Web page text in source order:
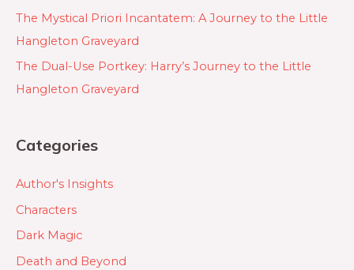
The Mystical Priori Incantatem: A Journey to the Little
Hangleton Graveyard
The Dual-Use Portkey: Harry’s Journey to the Little
Hangleton Graveyard
Categories
Author's Insights
Characters
Dark Magic
Death and Beyond